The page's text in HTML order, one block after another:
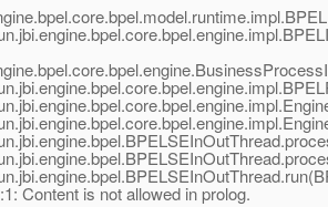
Content is not allowed in prolog.